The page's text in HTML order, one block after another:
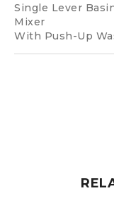
Single Lever
Mixer
With Push-Up